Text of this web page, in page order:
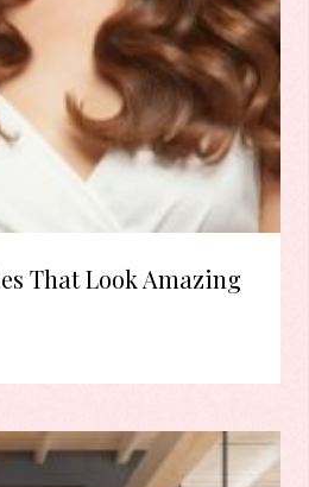
That Look Amazing